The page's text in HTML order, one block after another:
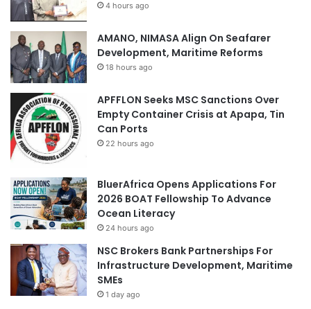
4 hours ago
AMANO, NIMASA Align On Seafarer
Development, Maritime Reforms
18 hours ago
APFFLON Seeks MSC Sanctions Over
Empty Container Crisis at Apapa, Tin
Can Ports
22 hours ago
BluerAfrica Opens Applications For
2026 BOAT Fellowship To Advance
Ocean Literacy
24 hours ago
NSC Brokers Bank Partnerships For
Infrastructure Development, Maritime
SMEs
1 day ago